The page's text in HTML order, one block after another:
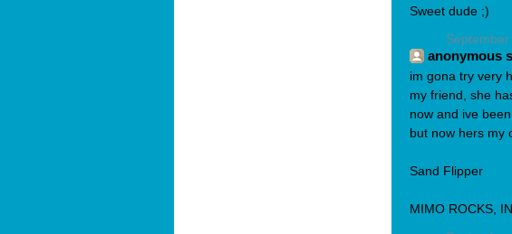
Sweet dude ;)
anonymous
im gona try very
my friend, she
now and ive
but now hers my
Sand Flipper
MIMO ROCKS,